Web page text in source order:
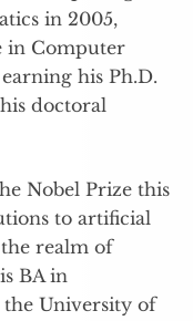
in 2005,
in Computer
his Ph.D.
doctoral
Nobel Prize this
to artificial
realm of
BA in
University of